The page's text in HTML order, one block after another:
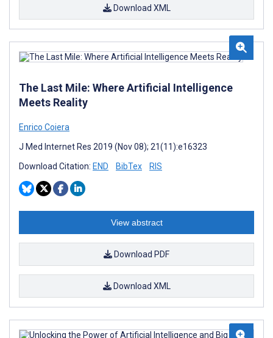
Download XML
The Last Mile: Where Artificial Intelligence
Meets Reality
Enrico Coiera
J Med Internet Res 2019 (Nov 08); 21(11):e16323
Download Citation: END BibTex RIS
View abstract
Download PDF
Download XML